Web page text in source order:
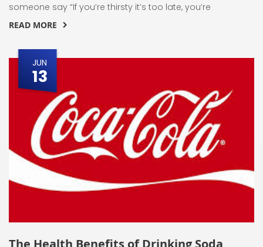
someone say “If you’re thirsty it’s too late, you’re
READ MORE
JUN
13
The Health Benefits of Drinking Soda